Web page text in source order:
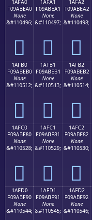
1AFA0
F09ABEA0
None
&#110496;
𚾠
1AFA1
F09ABEA1
None
&#110497;
𚾡
1AFA2
F09ABEA2
None
&#110498;
𚾢
1AFB0
F09ABEB0
None
&#110512;
𚾰
1AFB1
F09ABEB1
None
&#110513;
𚾱
1AFB2
F09ABEB2
None
&#110514;
𚾲
1AFC0
F09ABF80
None
&#110528;
𚿀
1AFC1
F09ABF81
None
&#110529;
𚿁
1AFC2
F09ABF82
None
&#110530;
𚿂
1AFD0
F09ABF90
None
&#110544;
1AFD1
F09ABF91
None
&#110545;
1AFD2
F09ABF92
None
&#110546;